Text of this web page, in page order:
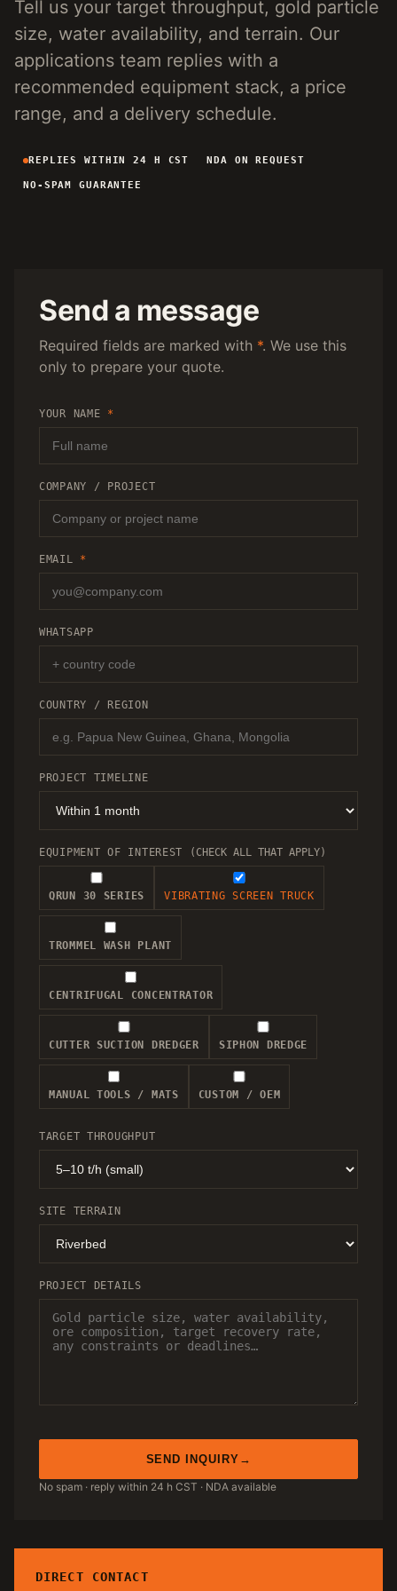
4-INCH PORTABLE DREDGE 89 KG
MANUAL PANNING TOOLS
ALLUVIAL MOBILE CART + SLUICE
150 T/H CLASS
ENGINEERING INTAKE
Tell us your target throughput, gold particle
size, water availability, and terrain. Our
applications team replies with a
recommended equipment stack, a price
range, and a delivery schedule.
REPLIES WITHIN 24 H CST NDA ON REQUEST
NO-SPAM GUARANTEE
Send a message
Required fields are marked with *. We use this
only to prepare your quote.
YOUR NAME *
COMPANY / PROJECT
EMAIL *
WHATSAPP
COUNTRY / REGION
PROJECT TIMELINE
EQUIPMENT OF INTEREST (CHECK ALL THAT APPLY)
QRUN 30 SERIES VIBRATING SCREEN TRUCK
TROMMEL WASH PLANT
CENTRIFUGAL CONCENTRATOR
CUTTER SUCTION DREDGER SIPHON DREDGE
MANUAL TOOLS / MATS CUSTOM / OEM
TARGET THROUGHPUT
SITE TERRAIN
PROJECT DETAILS
SEND INQUIRY
No spam · reply within 24 h CST · NDA available
DIRECT CONTACT